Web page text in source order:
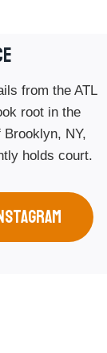
from the ATL
root in the
NY,
holds court.